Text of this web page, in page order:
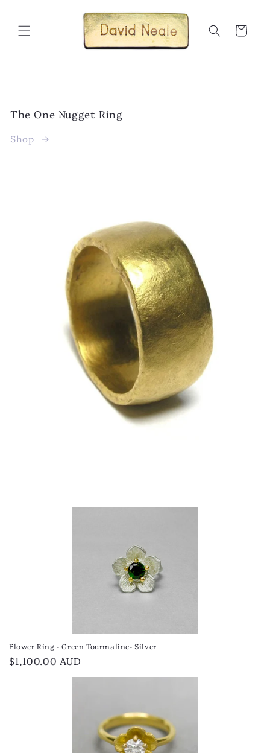
Cart
The One Nugget Ring
Shop
Flower Ring - Green Tourmaline- Silver
Regular
$1,100.00 AUD